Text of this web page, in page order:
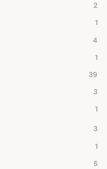
2
1
4
1
39
3
1
3
1
5